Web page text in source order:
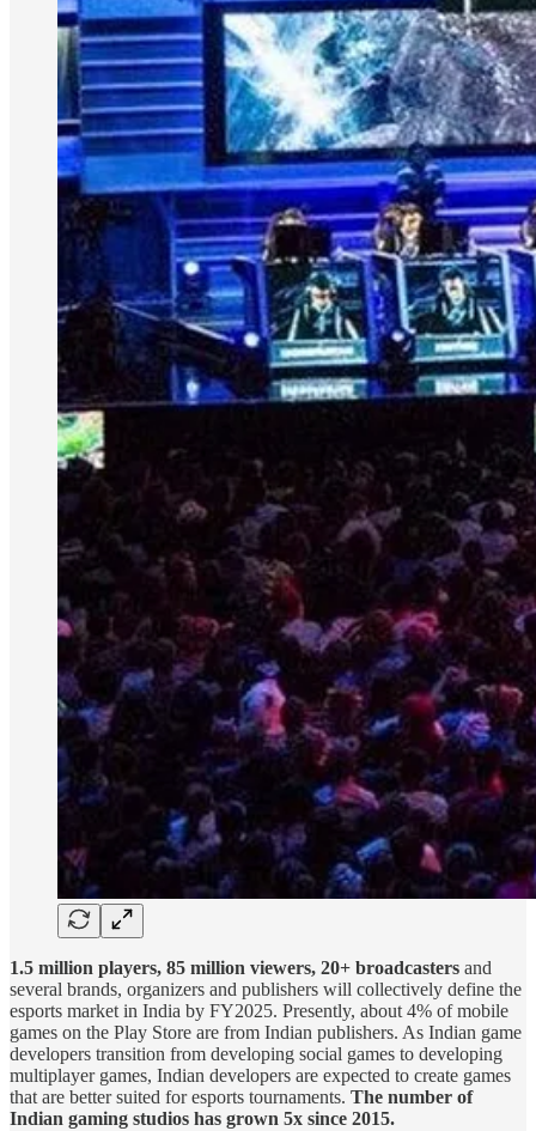
1.5 million players, 85 million viewers, 20+ broadcasters and
several brands, organizers and publishers will collectively define the
esports market in India by FY2025. Presently, about 4% of mobile
games on the Play Store are from Indian publishers. As Indian game
developers transition from developing social games to developing
multiplayer games, Indian developers are expected to create games
that are better suited for esports tournaments. The number of
Indian gaming studios has grown 5x since 2015.